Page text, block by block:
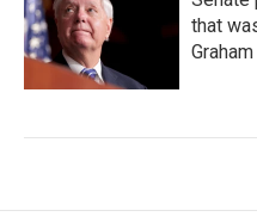
that
Graham